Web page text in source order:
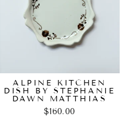
ALPINE KITCHEN
DISH BY STEPHANIE
DAWN MATTHIAS
$160.00